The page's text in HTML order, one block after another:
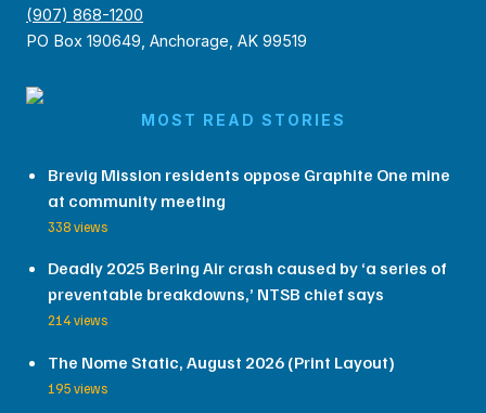
(907) 868-1200
PO Box 190649, Anchorage, AK 99519
MOST READ STORIES
Brevig Mission residents oppose Graphite One mine
at community meeting
338 views
Deadly 2025 Bering Air crash caused by ‘a series of
preventable breakdowns,’ NTSB chief says
214 views
The Nome Static, August 2026 (Print Layout)
195 views